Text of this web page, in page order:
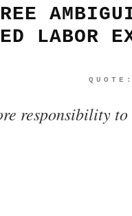
LABOR
QUOTE:
responsibility